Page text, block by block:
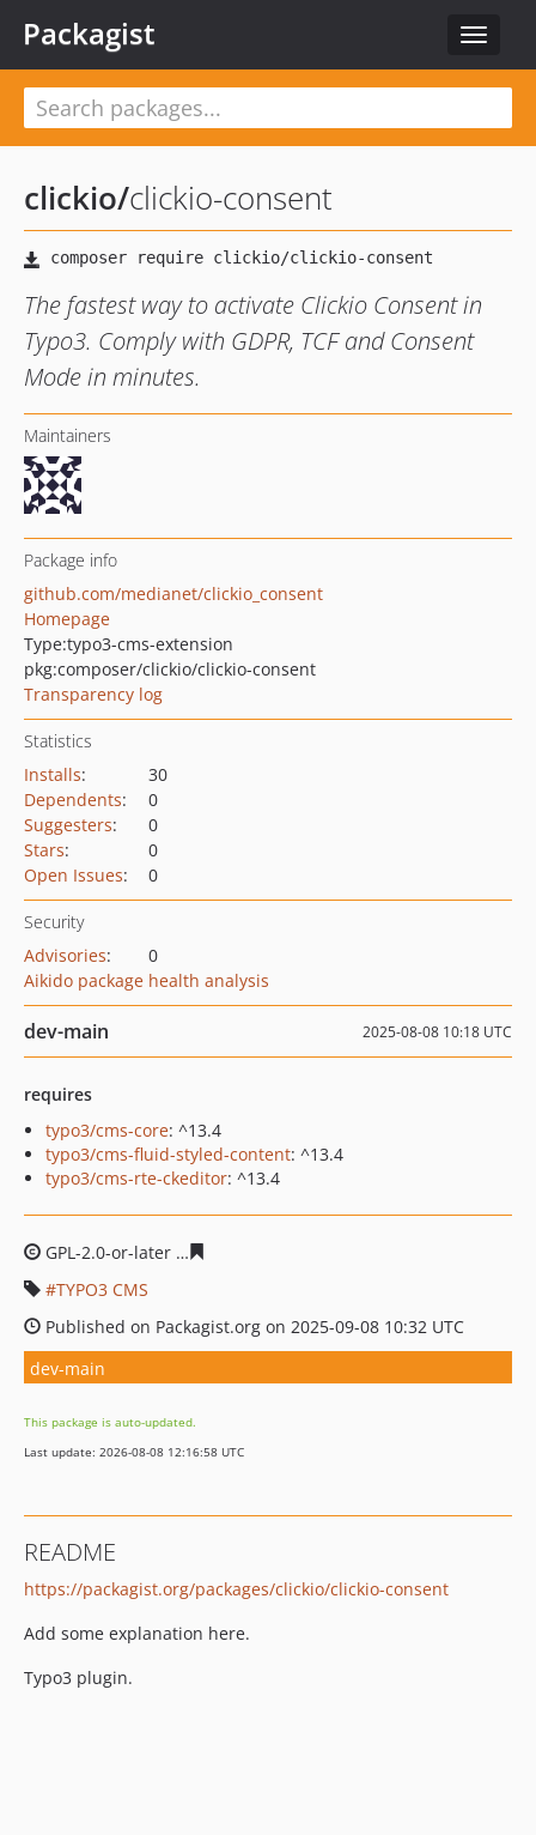
Toggle
Packagist
clickio/clickio-consent
The fastest way to activate Clickio Consent in
Typo3. Comply with GDPR, TCF and Consent
Mode in minutes.
Maintainers
Package info
github.com/medianet/clickio_consent
Homepage
Type:typo3-cms-extension
pkg:composer/clickio/clickio-consent
Transparency log
Statistics
Installs:
30
Dependents:
0
Suggesters:
0
Stars:
0
Open Issues: 0
Security
Advisories:
0
Aikido package health analysis
dev-main 2025-08-08 10:18 UTC
requires
typo3/cms-core: ^13.4
typo3/cms-fluid-styled-content: ^13.4
typo3/cms-rte-ckeditor: ^13.4
GPL-2.0-or-later
TYPO3 CMS
Published on Packagist.org on 2025-09-08 10:32 UTC
dev-main
This package is auto-updated.
Last update: 2026-08-08 12:16:58 UTC
README
https://packagist.org/packages/clickio/clickio-consent
Add some explanation here.
Typo3 plugin.